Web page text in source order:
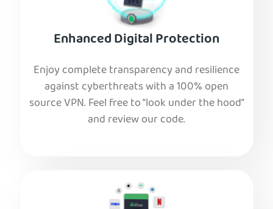
Enhanced Digital Protection
Enjoy complete transparency and resilience
against cyberthreats with a 100% open
source VPN. Feel free to “look under the hood”
and review our code.